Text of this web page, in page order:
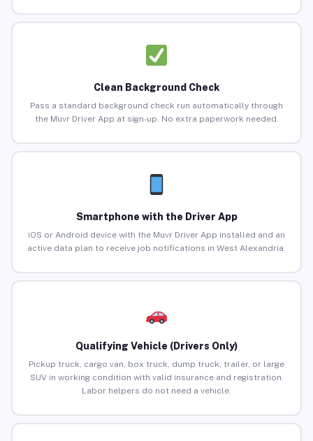
Clean Background Check
Pass a standard background check run automatically through
the Muvr Driver App at sign-up. No extra paperwork needed.
Smartphone with the Driver App
iOS or Android device with the Muvr Driver App installed and an
active data plan to receive job notifications in West Alexandria.
Qualifying Vehicle (Drivers Only)
Pickup truck, cargo van, box truck, dump truck, trailer, or large
SUV in working condition with valid insurance and registration.
Labor helpers do not need a vehicle.